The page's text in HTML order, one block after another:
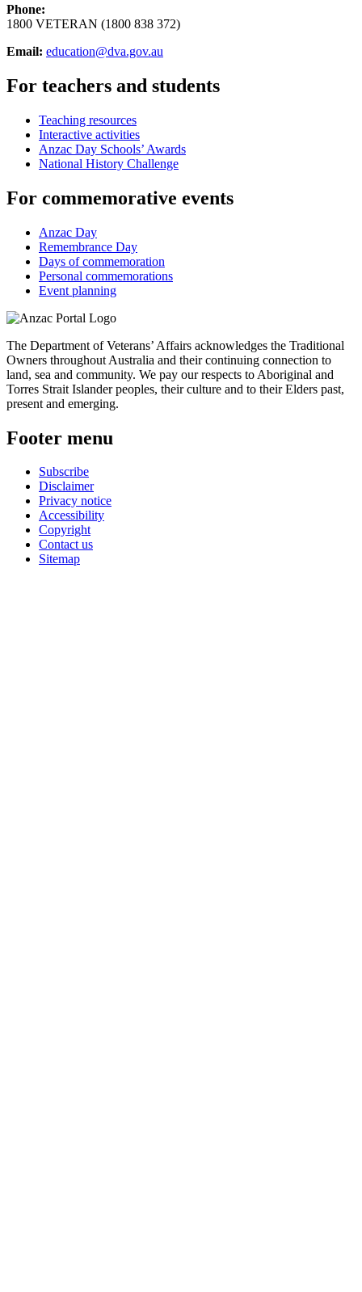
Phone:
1800 VETERAN (1800 838 372)
Email: education@dva.gov.au
For teachers and students
Teaching resources
Interactive activities
Anzac Day Schools’ Awards
National History Challenge
For commemorative events
Anzac Day
Remembrance Day
Days of commemoration
Personal commemorations
Event planning
The Department of Veterans’ Affairs acknowledges the Traditional
Owners throughout Australia and their continuing connection to
land, sea and community. We pay our respects to Aboriginal and
Torres Strait Islander peoples, their culture and to their Elders past,
present and emerging.
Footer menu
Subscribe
Disclaimer
Privacy notice
Accessibility
Copyright
Contact us
Sitemap